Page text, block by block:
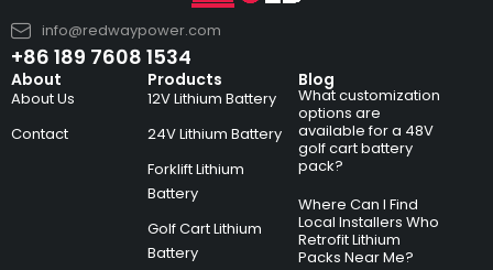
info@redwaypower.com
+86 189 7608 1534
About
About Us
Contact
Products
12V Lithium Battery
24V Lithium Battery
Forklift Lithium
Battery
Golf Cart Lithium
Battery
Blog
What customization
options are
available for a 48V
golf cart battery
pack?
Where Can I Find
Local Installers Who
Retrofit Lithium
Packs Near Me?